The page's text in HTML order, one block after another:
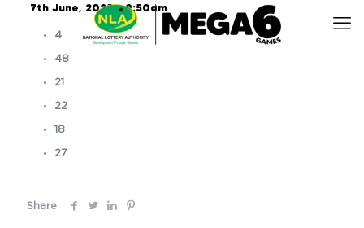
7th June, 2025 – 9:50am
4
48
21
22
18
27
Share